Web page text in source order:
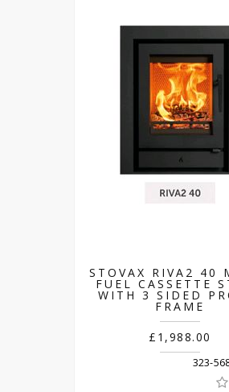
STOVAX RIVA2 40
FUEL CASSETTE
WITH 3 SIDED
FRAME
£1,988.00
323-